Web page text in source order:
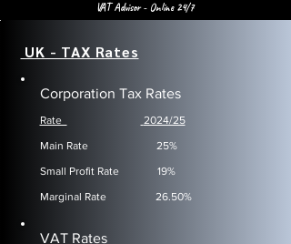
VAT Advisor - Online 24/7
UK - TAX Rates
Corporation Tax Rates
Rate
2024/25
​Main Rate 25%
Small Profit Rate 19%
Marginal Rate 26.50%
VAT Rates